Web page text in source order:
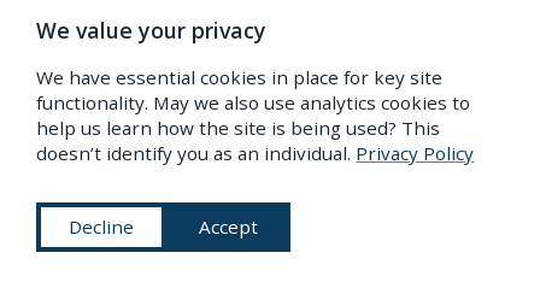
IMAGES/Science & Medicine ,Technology,The Future
Lost Futures: A 19th-Century Vision of the Year 2000
IF YOU LIKED THIS…
We value your privacy
We have essential cookies in place for key site
functionality. May we also use analytics cookies to
help us learn how the site is being used? This
doesn’t identify you as an individual. Privacy Policy
Decline Accept